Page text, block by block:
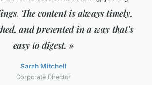
The content is always timely,
and presented in a way that's
easy to digest. »
Sarah Mitchell
Corporate Director